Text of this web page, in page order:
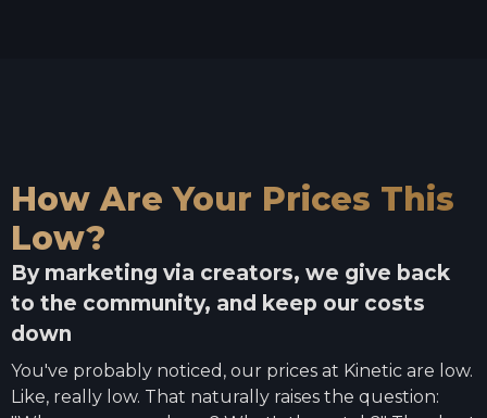
How Are Your Prices This
Low?
By marketing via creators, we give back
to the community, and keep our costs
down
You've probably noticed, our prices at Kinetic are low.
Like, really low. That naturally raises the question: